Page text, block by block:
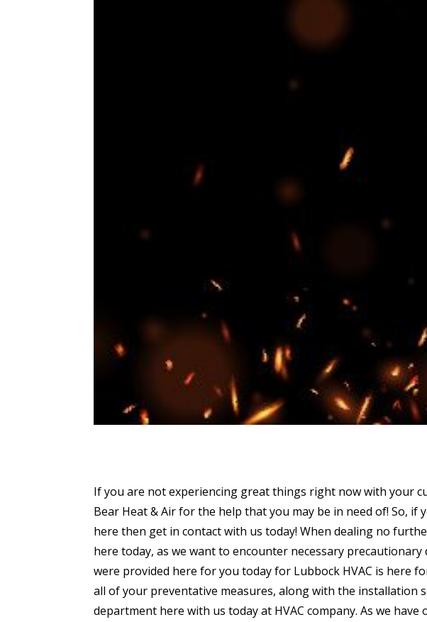
If you are not experiencing great things right now with your
Bear Heat & Air for the help that you may be in need of! So,
here then get in contact with us today! When dealing no
here today, as we want to encounter necessary
were provided here for you today for Lubbock HVAC is here
all of your preventative measures, along with the installation
department here with us today at HVAC company. As we